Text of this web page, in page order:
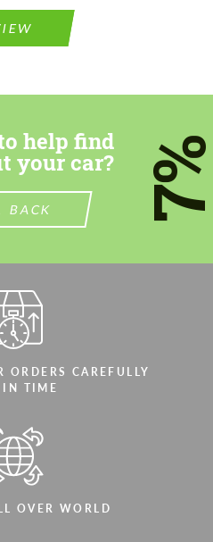
help find
your car?
BACK
ORDERS CAREFULLY
IN TIME
OVER WORLD
price request. We will
business day with our
offer.
of personal data
your language
price request. We will
business day with our
offer.
of personal data
your language